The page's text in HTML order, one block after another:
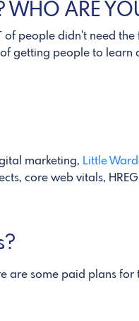
ARE
of people didn't need
getting people to learn
marketing, Little
core web vitals,
are some paid plans